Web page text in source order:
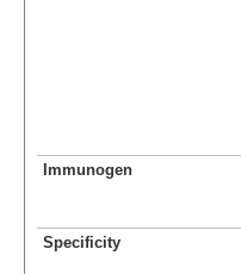
Immunogen
Specificity